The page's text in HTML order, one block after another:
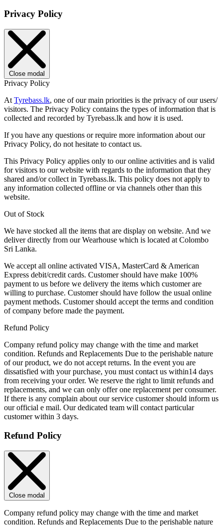
Privacy Policy
Close modal
Privacy Policy
At Tyrebass.lk, one of our main priorities is the privacy of our users/
visitors. The Privacy Policy contains the types of information that is
collected and recorded by Tyrebass.lk and how it is used.
If you have any questions or require more information about our
Privacy Policy, do not hesitate to contact us.
This Privacy Policy applies only to our online activities and is valid
for visitors to our website with regards to the information that they
shared and/or collect in Tyrebass.lk. This policy does not apply to
any information collected offline or via channels other than this
website.
Out of Stock
We have stocked all the items that are display on website. And we
deliver directly from our Wearhouse which is located at Colombo
Sri Lanka.
We accept all online activated VISA, MasterCard & American
Express debit/credit cards. Customer should have make 100%
payment to us before we delivery the items which customer are
willing to purchase. Customer should have follow the usual online
payment methods. Customer should accept the terms and condition
of company before made the payment.
Refund Policy
Company refund policy may change with the time and market
condition. Refunds and Replacements Due to the perishable nature
of our product, we do not accept returns. In the event you are
dissatisfied with your purchase, you must contact us within14 days
from receiving your order. We reserve the right to limit refunds and
replacements, and we can only offer one replacement per consumer.
If there is any complain about our service customer should inform us
our official e mail. Our dedicated team will contact particular
customer within 3 days.
Refund Policy
Close modal
Company refund policy may change with the time and market
condition. Refunds and Replacements Due to the perishable nature